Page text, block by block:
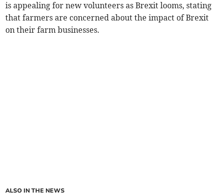
is appealing for new volunteers as Brexit looms, stating
that farmers are concerned about the impact of Brexit
on their farm businesses.
ALSO IN THE NEWS